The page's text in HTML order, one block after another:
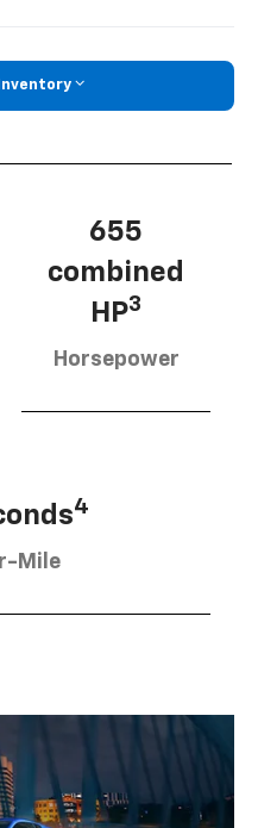
655
combined
HP3
Horsepower
4
Mile